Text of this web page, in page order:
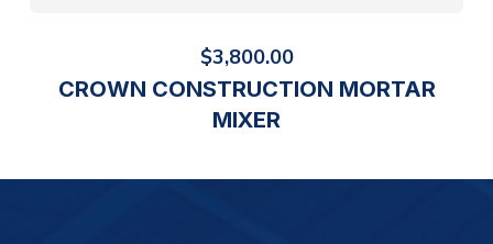
$3,800.00
CROWN CONSTRUCTION MORTAR
MIXER